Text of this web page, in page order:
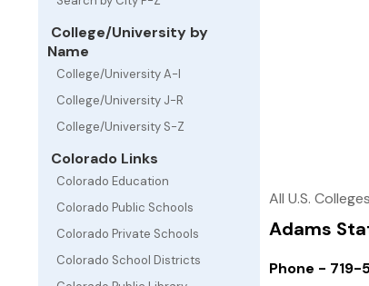
College/University by
Name
College/University A-I
College/University J-R
College/University S-Z
Colorado Links
Colorado Education
Colorado Public Schools
Colorado Private Schools
Colorado School Districts
All U.S. Colleges
Adams
Phone - 719-